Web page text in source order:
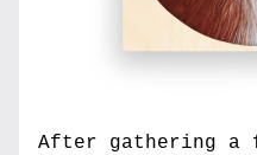
After gathering